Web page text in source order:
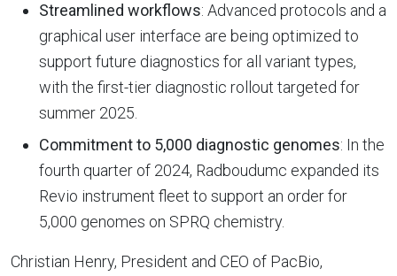
Streamlined workflows: Advanced protocols and a
graphical user interface are being optimized to
support future diagnostics for all variant types,
with the first-tier diagnostic rollout targeted for
summer 2025.
Commitment to 5,000 diagnostic genomes: In the
fourth quarter of 2024, Radboudumc expanded its
Revio instrument fleet to support an order for
5,000 genomes on SPRQ chemistry.
Christian Henry, President and CEO of PacBio,